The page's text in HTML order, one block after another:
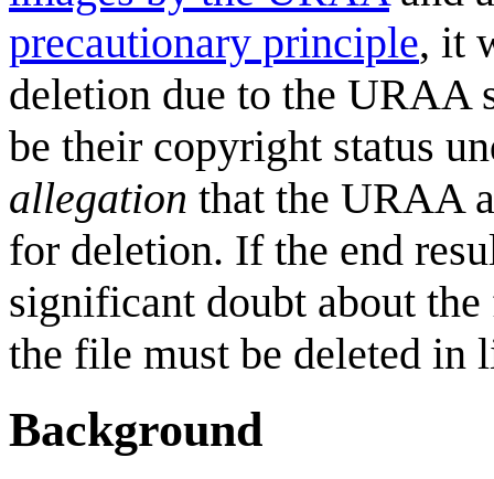
precautionary principle, it
deletion due to the URAA
be their copyright status
allegation that the URAA
for deletion. If the end
significant doubt about
the file must be deleted
Background